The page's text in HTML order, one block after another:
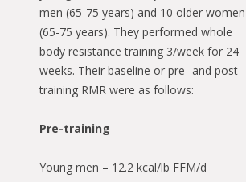
men (65-75 years) and 10 older women
(65-75 years). They performed whole
body resistance training 3/week for 24
weeks. Their baseline or pre- and post-
training RMR were as follows:
Pre-training
Young men – 12.2 kcal/lb FFM/d